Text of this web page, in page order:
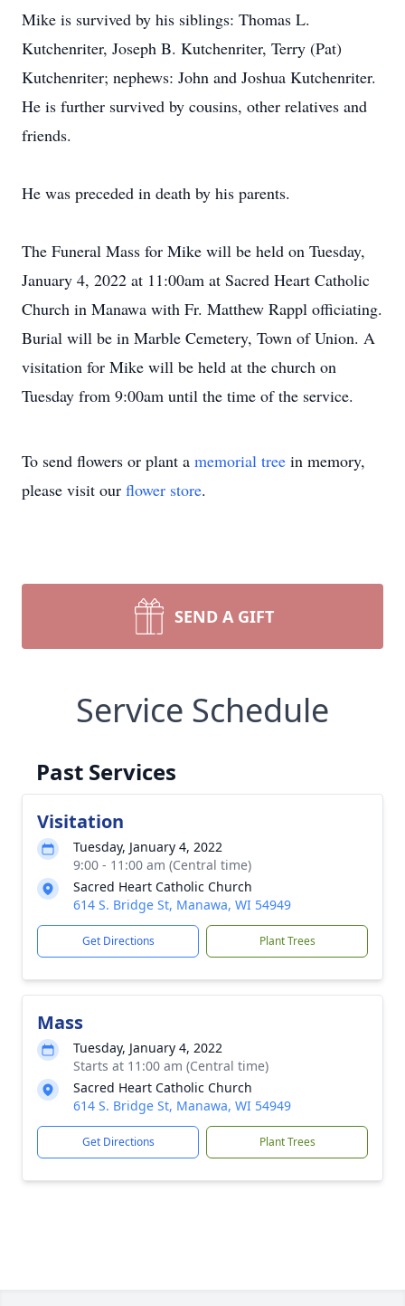
Mike is survived by his siblings: Thomas L.
Kutchenriter, Joseph B. Kutchenriter, Terry (Pat)
Kutchenriter; nephews: John and Joshua Kutchenriter.
He is further survived by cousins, other relatives and
friends.
He was preceded in death by his parents.
The Funeral Mass for Mike will be held on Tuesday,
January 4, 2022 at 11:00am at Sacred Heart Catholic
Church in Manawa with Fr. Matthew Rappl officiating.
Burial will be in Marble Cemetery, Town of Union. A
visitation for Mike will be held at the church on
Tuesday from 9:00am until the time of the service.
To send flowers or plant a memorial tree in memory,
please visit our flower store.
SEND A GIFT
Service Schedule
Past Services
Visitation
Tuesday, January 4, 2022
9:00 - 11:00 am (Central time)
Sacred Heart Catholic Church
614 S. Bridge St, Manawa, WI 54949
Get Directions Plant Trees
Mass
Tuesday, January 4, 2022
Starts at 11:00 am (Central time)
Sacred Heart Catholic Church
614 S. Bridge St, Manawa, WI 54949
Get Directions Plant Trees